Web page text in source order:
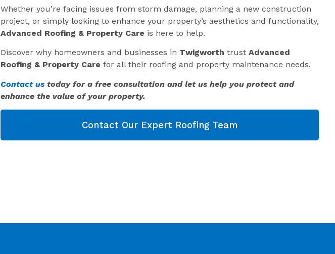
Whether you’re facing issues from storm damage, planning a new construction
project, or simply looking to enhance your property’s aesthetics and functionality,
Advanced Roofing & Property Care is here to help.
Discover why homeowners and businesses in Twigworth trust Advanced
Roofing & Property Care for all their roofing and property maintenance needs.
Contact us today for a free consultation and let us help you protect and
enhance the value of your property.
Contact Our Expert Roofing Team